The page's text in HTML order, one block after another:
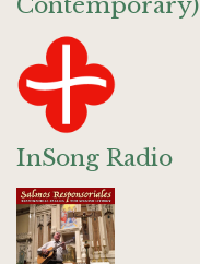
InSong Radio